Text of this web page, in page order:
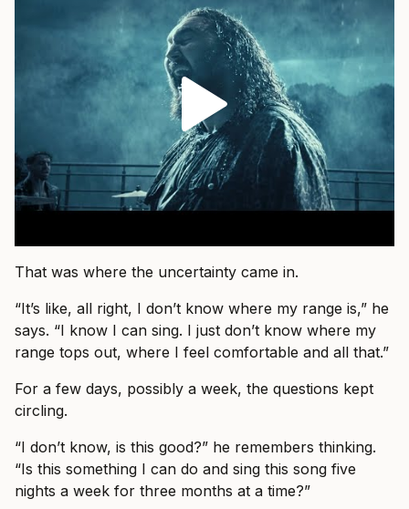
That was where the uncertainty came in.
“It’s like, all right, I don’t know where my range is,” he
says. “I know I can sing. I just don’t know where my
range tops out, where I feel comfortable and all that.”
For a few days, possibly a week, the questions kept
circling.
“I don’t know, is this good?” he remembers thinking.
“Is this something I can do and sing this song five
nights a week for three months at a time?”